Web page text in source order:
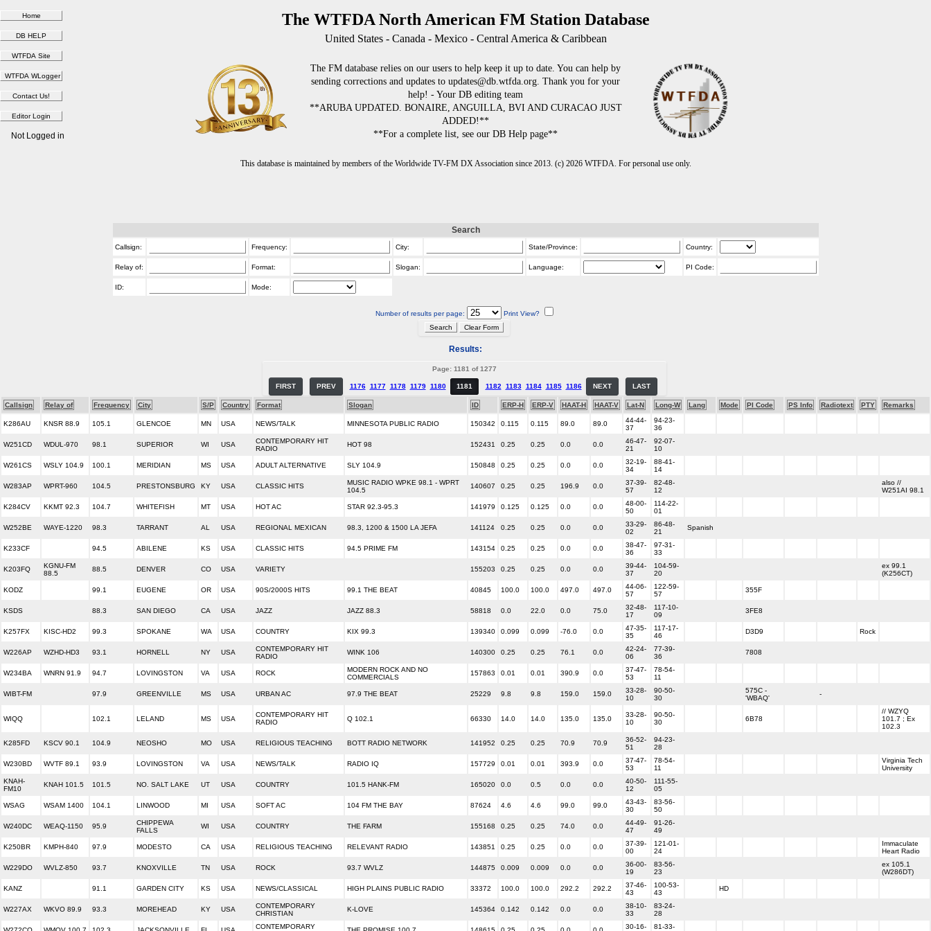
The WTFDA North American FM Station Database
United States - Canada - Mexico - Central America & Caribbean
The FM database relies on our users to help keep it up to date. You can help by
sending corrections and updates to updates@db.wtfda.org. Thank you for your
help! - Your DB editing team
**ARUBA UPDATED. BONAIRE, ANGUILLA, BVI AND CURACAO JUST
ADDED!**
**For a complete list, see our DB Help page**
This database is maintained by members of the Worldwide TV-FM DX Association since 2013. (c) 2026 WTFDA. For personal use only.
Not Logged in
Search
Callsign: Frequency: City: State/Province: Country:
Relay of: Format: Slogan: Language: PI Code:
ID: Mode:
Number of results per page: Print View?
Results:
Page: 1181 of 1277
FIRST PREV 1176 1177 1178 1179 1180 1181 1182 1183 1184 1185 1186 NEXT LAST
Callsign Relay of Frequency City S/P Country Format Slogan ID ERP-H ERP-V HAAT-H HAAT-V Lat-N Long-W Lang Mode PI Code PS Info Radiotext PTY Remarks
K286AU KNSR 88.9 105.1 GLENCOE MN USA NEWS/TALK MINNESOTA PUBLIC RADIO 150342 0.115 0.115 89.0 89.0
44-44-
37
94-23-
36
W251CD WDUL-970 98.1 SUPERIOR WI USA
CONTEMPORARY HIT
RADIO
HOT 98 152431 0.25 0.25 0.0 0.0
46-47-
21
92-07-
10
W261CS WSLY 104.9 100.1 MERIDIAN MS USA ADULT ALTERNATIVE SLY 104.9 150848 0.25 0.25 0.0 0.0
32-19-
34
88-41-
14
W283AP WPRT-960 104.5 PRESTONSBURG KY USA CLASSIC HITS
MUSIC RADIO WPKE 98.1 - WPRT
104.5
140607 0.25 0.25 196.9 0.0
37-39-
57
82-48-
12
also //
W251AI 98.1
K284CV KKMT 92.3 104.7 WHITEFISH MT USA HOT AC STAR 92.3-95.3 141979 0.125 0.125 0.0 0.0
48-00-
50
114-22-
01
W252BE WAYE-1220 98.3 TARRANT AL USA REGIONAL MEXICAN 98.3, 1200 & 1500 LA JEFA 141124 0.25 0.25 0.0 0.0
33-29-
02
86-48-
21
Spanish
K233CF 94.5 ABILENE KS USA CLASSIC HITS 94.5 PRIME FM 143154 0.25 0.25 0.0 0.0
38-47-
36
97-31-
33
K203FQ
KGNU-FM
88.5
88.5 DENVER CO USA VARIETY 155203 0.25 0.25 0.0 0.0
39-44-
37
104-59-
20
ex 99.1
(K256CT)
KODZ 99.1 EUGENE OR USA 90S/2000S HITS 99.1 THE BEAT 40845 100.0 100.0 497.0 497.0
44-06-
57
122-59-
57
355F
KSDS 88.3 SAN DIEGO CA USA JAZZ JAZZ 88.3 58818 0.0 22.0 0.0 75.0
32-48-
17
117-10-
09
3FE8
K257FX KISC-HD2 99.3 SPOKANE WA USA COUNTRY KIX 99.3 139340 0.099 0.099 -76.0 0.0
47-35-
35
117-17-
46
D3D9 Rock
W226AP WZHD-HD3 93.1 HORNELL NY USA
CONTEMPORARY HIT
RADIO
WINK 106 140300 0.25 0.25 76.1 0.0
42-24-
06
77-39-
36
7808
W234BA WNRN 91.9 94.7 LOVINGSTON VA USA ROCK
MODERN ROCK AND NO
COMMERCIALS
157863 0.01 0.01 390.9 0.0
37-47-
53
78-54-
11
WIBT-FM 97.9 GREENVILLE MS USA URBAN AC 97.9 THE BEAT 25229 9.8 9.8 159.0 159.0
33-28-
10
90-50-
30
575C -
'WBAQ'
-
WIQQ 102.1 LELAND MS USA
CONTEMPORARY HIT
RADIO
Q 102.1 66330 14.0 14.0 135.0 135.0
33-28-
10
90-50-
30
6B78
// WZYQ
101.7 ; Ex
102.3
K285FD KSCV 90.1 104.9 NEOSHO MO USA RELIGIOUS TEACHING BOTT RADIO NETWORK 141952 0.25 0.25 70.9 70.9
36-52-
51
94-23-
28
W230BD WVTF 89.1 93.9 LOVINGSTON VA USA NEWS/TALK RADIO IQ 157729 0.01 0.01 393.9 0.0
37-47-
53
78-54-
11
Virginia Tech
University
KNAH-
FM10
KNAH 101.5 101.5 NO. SALT LAKE UT USA COUNTRY 101.5 HANK-FM 165020 0.0 0.5 0.0 0.0
40-50-
12
111-55-
05
WSAG WSAM 1400 104.1 LINWOOD MI USA SOFT AC 104 FM THE BAY 87624 4.6 4.6 99.0 99.0
43-43-
30
83-56-
50
W240DC WEAQ-1150 95.9
CHIPPEWA
FALLS
WI USA COUNTRY THE FARM 155168 0.25 0.25 74.0 0.0
44-49-
47
91-26-
49
K250BR KMPH-840 97.9 MODESTO CA USA RELIGIOUS TEACHING RELEVANT RADIO 143851 0.25 0.25 0.0 0.0
37-39-
00
121-01-
24
Immaculate
Heart Radio
W229DO WVLZ-850 93.7 KNOXVILLE TN USA ROCK 93.7 WVLZ 144875 0.009 0.009 0.0 0.0
36-00-
19
83-56-
23
ex 105.1
(W286DT)
KANZ 91.1 GARDEN CITY KS USA NEWS/CLASSICAL HIGH PLAINS PUBLIC RADIO 33372 100.0 100.0 292.2 292.2
37-46-
43
100-53-
43
HD
W227AX WKVO 89.9 93.3 MOREHEAD KY USA
CONTEMPORARY
CHRISTIAN
K-LOVE 145364 0.142 0.142 0.0 0.0
38-10-
33
83-24-
28
CONTEMPORARY
30-16-
81-33-